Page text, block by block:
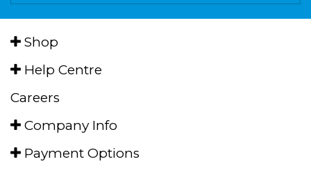
Shop
Help Centre
Careers
Company Info
Payment Options